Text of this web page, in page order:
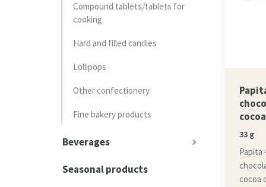
Compound tablets/tablets for
cooking
Hard and filled candies
Lollipops
Other confectionery
Fine bakery products
Beverages
Seasonal products
33 g
Papita
cocoa